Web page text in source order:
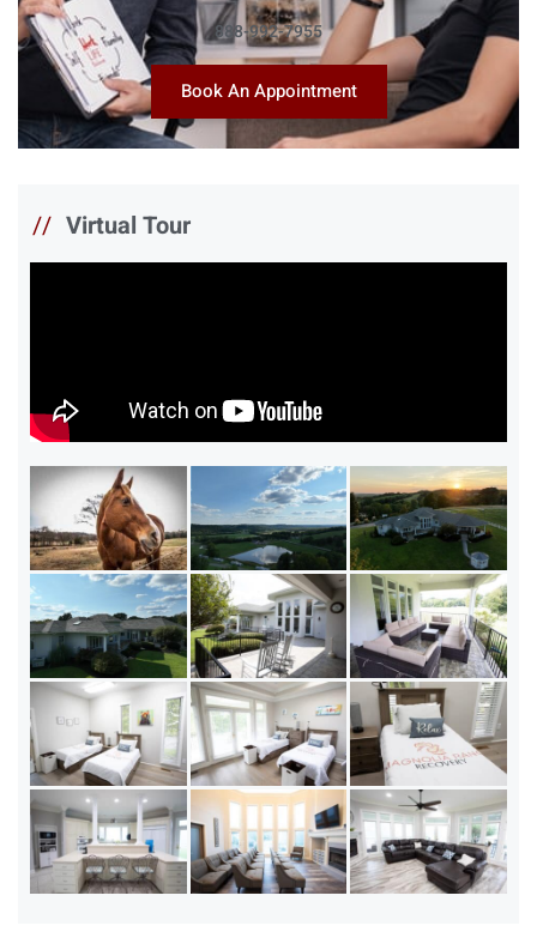
888-992-7955
Book An Appointment
// Virtual Tour